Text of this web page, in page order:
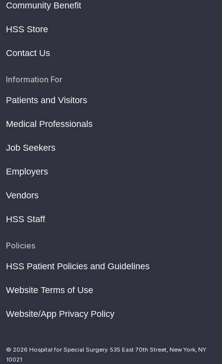
Community Benefit
HSS Store
Contact Us
Information For
Patients and Visitors
Medical Professionals
Job Seekers
Employers
Vendors
HSS Staff
Policies
HSS Patient Policies and Guidelines
Website Terms of Use
Website/App Privacy Policy
© 2026 Hospital for Special Surgery. 535 East 70th Street, New York, NY
10021